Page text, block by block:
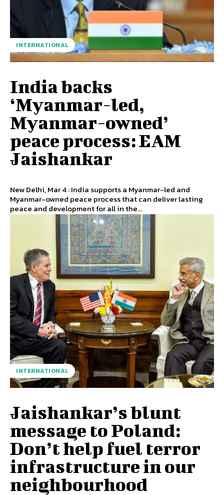
INTERNATIONAL
India backs
‘Myanmar-led,
Myanmar-owned’
peace process: EAM
Jaishankar
New Delhi, Mar 4 : India supports a Myanmar-led and
Myanmar-owned peace process that can deliver lasting
peace and development for all in the...
INTERNATIONAL
Jaishankar’s blunt
message to Poland:
Don’t help fuel terror
infrastructure in our
neighbourhood